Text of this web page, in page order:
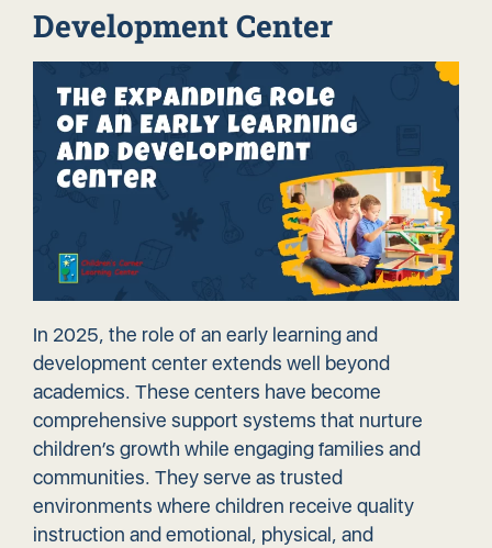
Development Center
In 2025, the role of an early learning and
development center extends well beyond
academics. These centers have become
comprehensive support systems that nurture
children’s growth while engaging families and
communities. They serve as trusted
environments where children receive quality
instruction and emotional, physical, and